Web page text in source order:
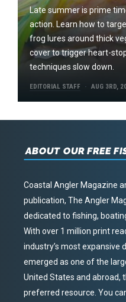
Late summer is prime
action. Learn how to
frog lures around thick
cover to trigger heart-
techniques slow down.
EDITORIAL STAFF AUG 3RD,
ABOUT OUR FREE
Coastal Angler Magazine
publication, The Angler
dedicated to fishing,
With over 1 million print
industry’s most expansive
emerged as one of the
United States and abroad,
preferred resource. You